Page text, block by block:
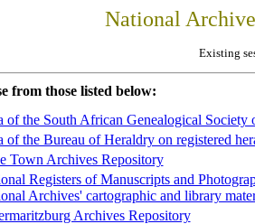
National
Existing
from those listed below:
of the South African Genealogical Society
of the Bureau of Heraldry on registered
Town Archives Repository
Registers of Manuscripts and
Archives' cartographic and library
Archives Repository